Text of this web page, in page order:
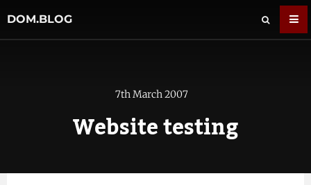
DOM.BLOG
7th March 2007
Website testing